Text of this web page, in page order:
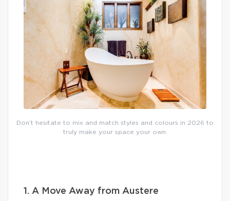
Don’t hesitate to mix and match styles and colours in 2026 to
truly make your space your own.
1. A Move Away from Austere